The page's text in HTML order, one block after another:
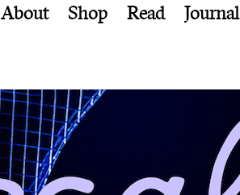
About Shop Read Journal